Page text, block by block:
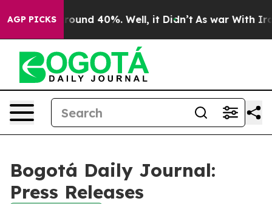
AGP PICKS
a Floor Around 40%. Well, it Didn’t As war With
Bogotá Daily Journal:
Press Releases